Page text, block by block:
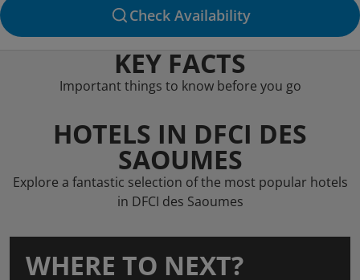
Check Availability
KEY FACTS
Important things to know before you go
HOTELS IN DFCI DES
SAOUMES
Explore a fantastic selection of the most popular hotels
in DFCI des Saoumes
WHERE TO NEXT?